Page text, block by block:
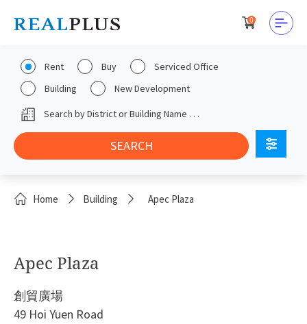
0
Rent Buy
Serviced Office
Building
New Development
Home Building Apec Plaza
Apec Plaza
創貿廣場
49 Hoi Yuen Road